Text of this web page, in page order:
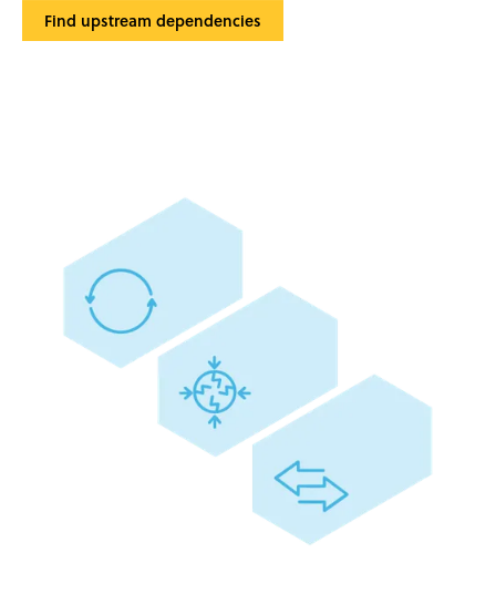
Find upstream dependencies